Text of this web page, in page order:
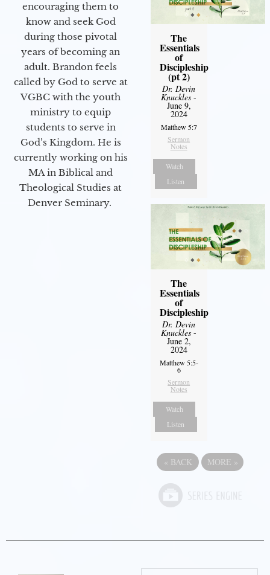
encouraging them to
know and seek God
during those pivotal
years of becoming an
adult. Brandon feels
called by God to serve at
VGBC with the youth
ministry to equip
students to serve in
God’s Kingdom. He is
currently working on his
MA in Biblical and
Theological Studies at
Denver Seminary.
The
Essentials
of
Discipleship
(pt 2)
Dr. Devin
Knuckles -
June 9,
2024
Matthew 5:7
Sermon
Notes
Watch
Listen
The
Essentials
of
Discipleship
Dr. Devin
Knuckles -
June 2,
2024
Matthew 5:5-
6
Sermon
Notes
Watch
Listen
« BACK MORE »